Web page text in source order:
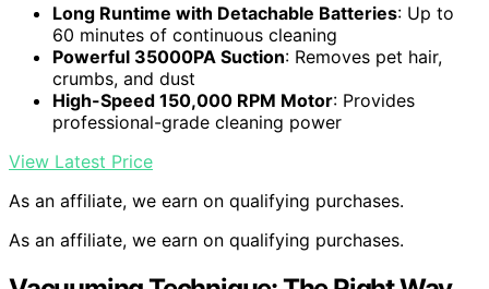
Long Runtime with Detachable Batteries: Up to
60 minutes of continuous cleaning
Powerful 35000PA Suction: Removes pet hair,
crumbs, and dust
High-Speed 150,000 RPM Motor: Provides
professional-grade cleaning power
View Latest Price
As an affiliate, we earn on qualifying purchases.
As an affiliate, we earn on qualifying purchases.